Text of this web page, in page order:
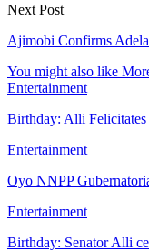
Next Post
Ajimobi Confirms
You might also like
Entertainment
Birthday: Alli Felicitates
Entertainment
Oyo NNPP
Entertainment
Birthday: Senator Alli